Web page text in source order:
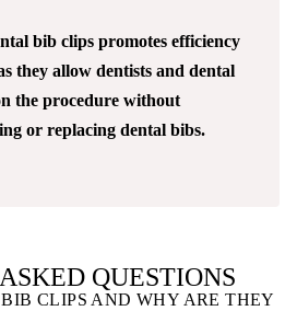
bib clips promotes efficiency
they allow dentists and dental
the procedure without
or replacing dental bibs.
QUESTIONS
CLIPS AND WHY ARE THEY